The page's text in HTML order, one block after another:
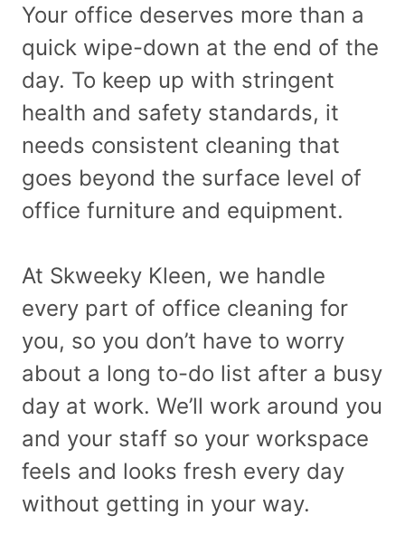
Your office deserves more than a
quick wipe-down at the end of the
day. To keep up with stringent
health and safety standards, it
needs consistent cleaning that
goes beyond the surface level of
office furniture and equipment.
At Skweeky Kleen, we handle
every part of office cleaning for
you, so you don’t have to worry
about a long to-do list after a busy
day at work. We’ll work around you
and your staff so your workspace
feels and looks fresh every day
without getting in your way.